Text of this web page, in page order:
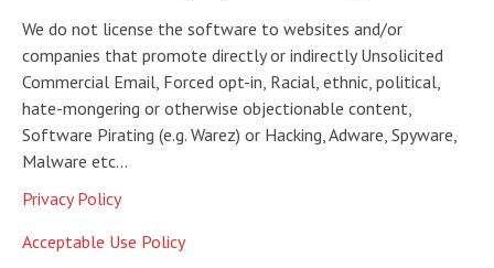
We do not license the software to websites and/or
companies that promote directly or indirectly Unsolicited
Commercial Email, Forced opt-in, Racial, ethnic, political,
hate-mongering or otherwise objectionable content,
Software Pirating (e.g. Warez) or Hacking, Adware, Spyware,
Malware etc…
Privacy Policy
Acceptable Use Policy